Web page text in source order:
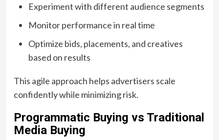
Experiment with different audience segments
Monitor performance in real time
Optimize bids, placements, and creatives
based on results
This agile approach helps advertisers scale
confidently while minimizing risk.
Programmatic Buying vs Traditional
Media Buying